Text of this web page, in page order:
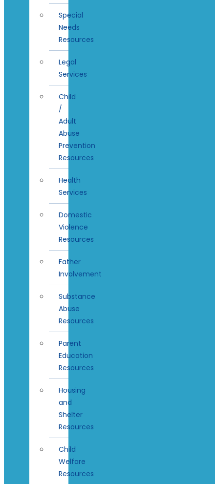
Special
Needs
Resources
Legal
Services
Child
/
Adult
Abuse
Prevention
Resources
Health
Services
Domestic
Violence
Resources
Father
Involvement
Substance
Abuse
Resources
Parent
Education
Resources
Housing
and
Shelter
Resources
Child
Welfare
Resources